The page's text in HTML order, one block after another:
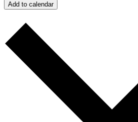
Add to calendar